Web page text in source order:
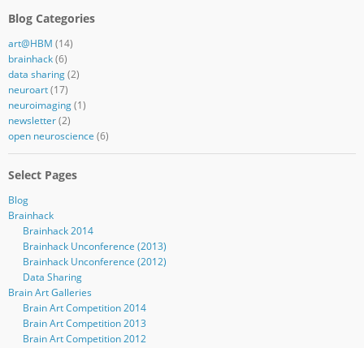
Blog Categories
art@HBM (14)
brainhack(6)
data sharing(2)
neuroart(17)
neuroimaging(1)
newsletter(2)
open neuroscience (6)
Select Pages
Blog
Brainhack
Brainhack 2014
Brainhack Unconference (2013)
Brainhack Unconference (2012)
Data Sharing
Brain Art Galleries
Brain Art Competition 2014
Brain Art Competition 2013
Brain Art Competition 2012